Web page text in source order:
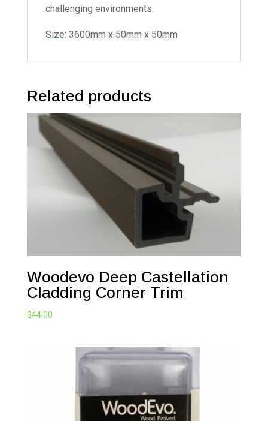
challenging environments.
Size: 3600mm x 50mm x 50mm
Related products
Woodevo Deep Castellation
Cladding Corner Trim
$44.00